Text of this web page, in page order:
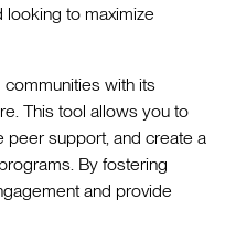
looking to maximize
communities with its
This tool allows you to
peer support, and create a
By fostering
and provide